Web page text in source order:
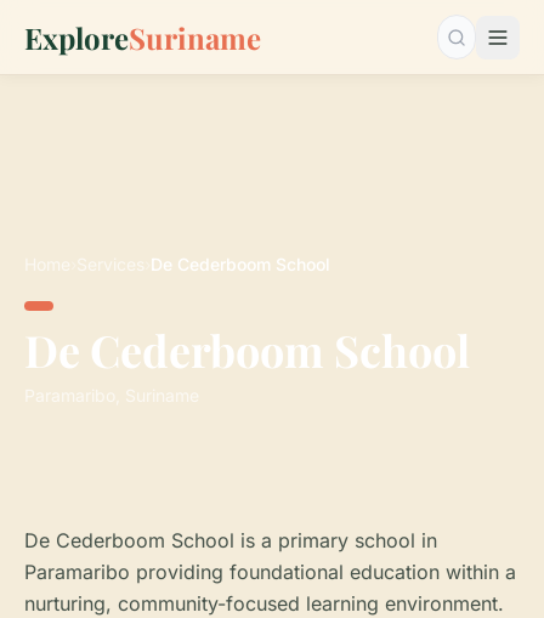
ExploreSuriname Search…
Home Services De Cederboom School
De Cederboom School
Paramaribo, Suriname
De Cederboom School is a primary school in
Paramaribo providing foundational education within a
nurturing, community-focused learning environment.